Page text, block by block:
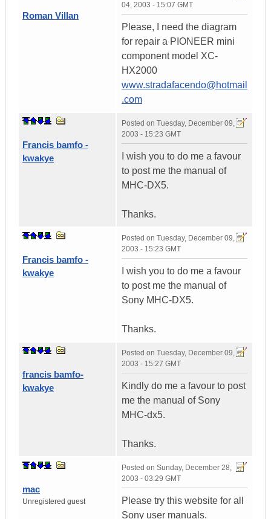
Roman Villan
04, 2003 - 15:07 GMT
Please, I need the diagram
for repair a PIONEER mini
component model XC-
HX2000
www.stradafacendo@hotmail
.com
Francis bamfo -
kwakye
Posted on Tuesday, December 09,
2003 - 15:23 GMT
I wish you to do me a favour
to post me the manual of
MHC-DX5.
Thanks.
Francis bamfo -
kwakye
Posted on Tuesday, December 09,
2003 - 15:23 GMT
I wish you to do me a favour
to post me the manual of
Sony MHC-DX5.
Thanks.
francis bamfo-
kwakye
Posted on Tuesday, December 09,
2003 - 15:27 GMT
Kindly do me a favour to post
me the manual of Sony
MHC-dx5.
Thanks.
mac
Unregistered guest
Posted on Sunday, December 28,
2003 - 03:29 GMT
Please try this website for all
Sony user manuals.